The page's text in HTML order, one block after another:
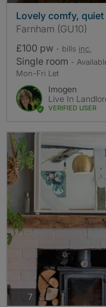
Lovely comfy,
Farnham (GU10)
£100 pw - bills inc.
Single room -
Mon-Fri Let
Imogen
Live In
VERIFIED USER
7 photos